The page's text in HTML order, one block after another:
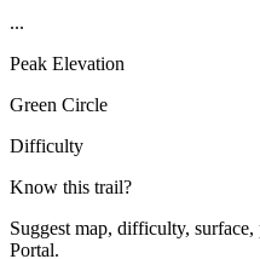
...
Peak Elevation
Green Circle
Difficulty
Know this trail?
Suggest map, difficulty,
Portal.